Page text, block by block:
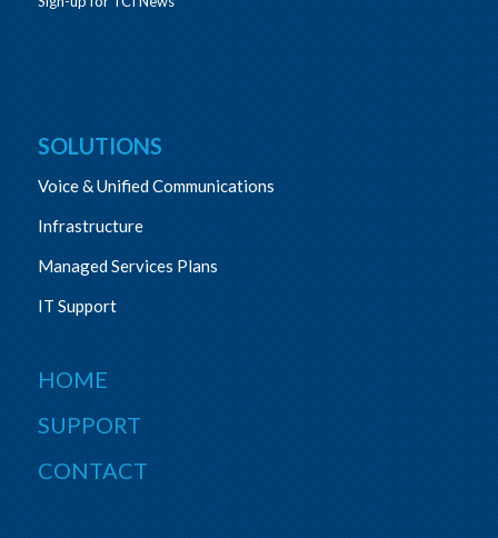
SOLUTIONS
Voice & Unified Communications
Infrastructure
Managed Services Plans
IT Support
HOME
SUPPORT
CONTACT